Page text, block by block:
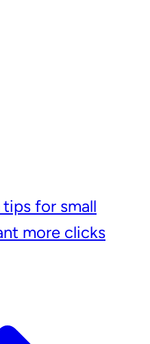
for small
more clicks